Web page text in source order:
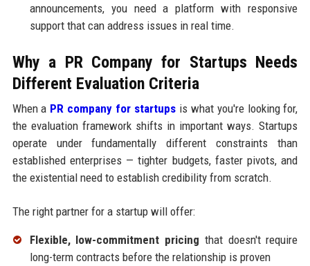
announcements, you need a platform with responsive
support that can address issues in real time.
Why a PR Company for Startups Needs
Different Evaluation Criteria
When a PR company for startups is what you're looking for,
the evaluation framework shifts in important ways. Startups
operate under fundamentally different constraints than
established enterprises — tighter budgets, faster pivots, and
the existential need to establish credibility from scratch.
The right partner for a startup will offer:
Flexible, low-commitment pricing that doesn't require
long-term contracts before the relationship is proven